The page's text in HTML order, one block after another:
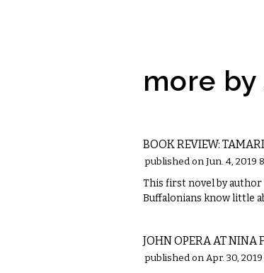
more by
BOOK REVIEW:
published on Jun. 4, 2019
This first novel by
Buffalonians know little
JOHN OPERA AT NINA
published on Apr. 30, 2019